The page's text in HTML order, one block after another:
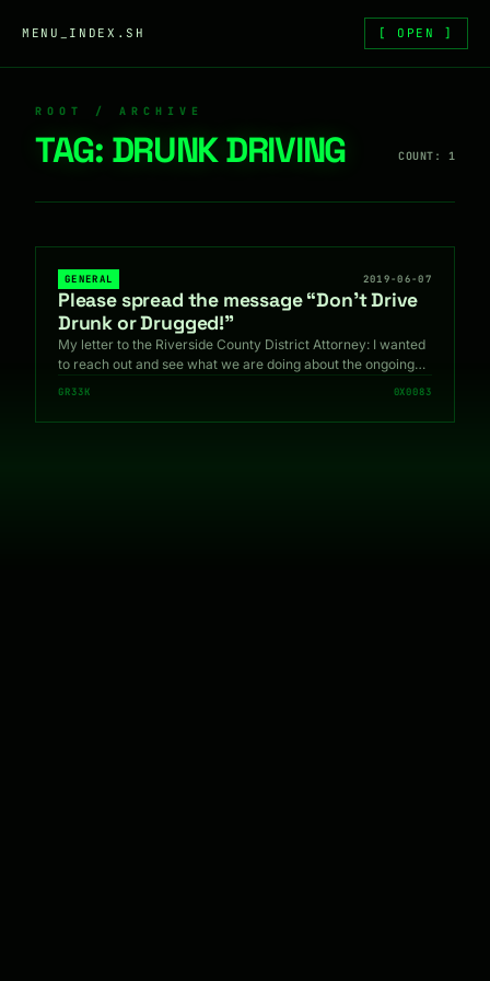
MENU_INDEX.SH [ OPEN ]
ROOT / ARCHIVE
TAG: DRUNK DRIVING COUNT: 1
GENERAL 2019-06-07
Please spread the message “Don’t Drive
Drunk or Drugged!”
My letter to the Riverside County District Attorney: I wanted
to reach out and see what we are doing about the ongoing…
GR33K 0X0083